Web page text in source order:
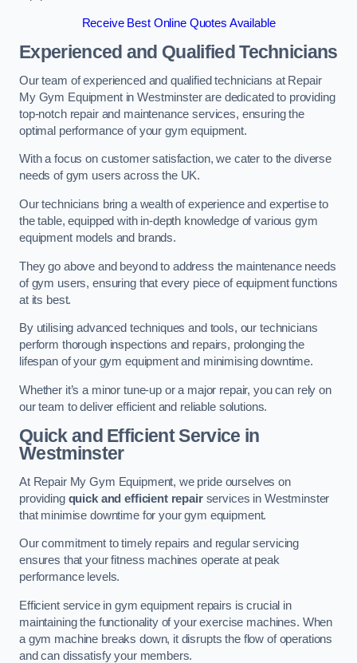
Receive Best Online Quotes Available
Experienced and Qualified Technicians
Our team of experienced and qualified technicians at Repair
My Gym Equipment in Westminster are dedicated to providing
top-notch repair and maintenance services, ensuring the
optimal performance of your gym equipment.
With a focus on customer satisfaction, we cater to the diverse
needs of gym users across the UK.
Our technicians bring a wealth of experience and expertise to
the table, equipped with in-depth knowledge of various gym
equipment models and brands.
They go above and beyond to address the maintenance needs
of gym users, ensuring that every piece of equipment functions
at its best.
By utilising advanced techniques and tools, our technicians
perform thorough inspections and repairs, prolonging the
lifespan of your gym equipment and minimising downtime.
Whether it’s a minor tune-up or a major repair, you can rely on
our team to deliver efficient and reliable solutions.
Quick and Efficient Service in
Westminster
At Repair My Gym Equipment, we pride ourselves on
providing quick and efficient repairservices in Westminster
that minimise downtime for your gym equipment.
Our commitment to timely repairs and regular servicing
ensures that your fitness machines operate at peak
performance levels.
Efficient service in gym equipment repairs is crucial in
maintaining the functionality of your exercise machines. When
a gym machine breaks down, it disrupts the flow of operations
and can dissatisfy your members.